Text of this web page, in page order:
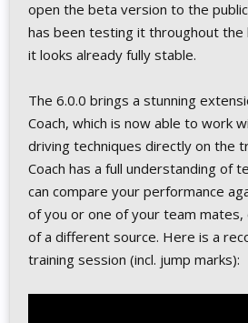
open the beta version to the
has been testing it throughout the
it looks already fully stable.
The 6.0.0 brings a stunning
Coach, which is now able to work
driving techniques directly on the
Coach has a full understanding of
can compare your performance
of you or one of your team mates,
of a different source. Here is a
training session (incl. jump marks):